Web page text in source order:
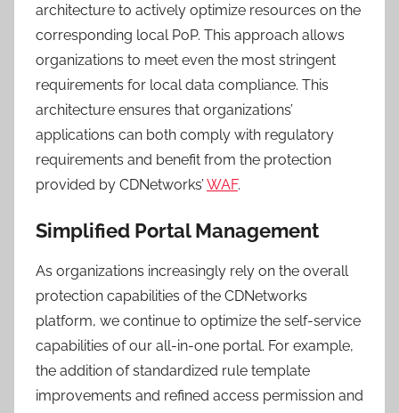
architecture to actively optimize resources on the
corresponding local PoP. This approach allows
organizations to meet even the most stringent
requirements for local data compliance. This
architecture ensures that organizations’
applications can both comply with regulatory
requirements and benefit from the protection
provided by CDNetworks’ WAF.
Simplified Portal Management
As organizations increasingly rely on the overall
protection capabilities of the CDNetworks
platform, we continue to optimize the self-service
capabilities of our all-in-one portal. For example,
the addition of standardized rule template
improvements and refined access permission and